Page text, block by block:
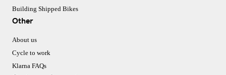
Building Shipped Bikes
Other
About us
Cycle to work
Klarna FAQs